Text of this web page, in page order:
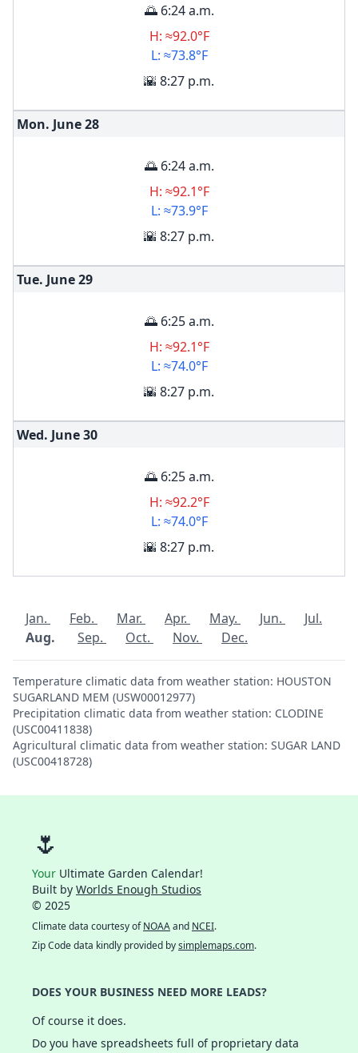
🌅 6:24 a.m.
H: ≈92.0°F
L: ≈73.8°F
🌇 8:27 p.m.
Mon. June28
🌅 6:24 a.m.
H: ≈92.1°F
L: ≈73.9°F
🌇 8:27 p.m.
Tue. June29
🌅 6:25 a.m.
H: ≈92.1°F
L: ≈74.0°F
🌇 8:27 p.m.
Wed. June30
🌅 6:25 a.m.
H: ≈92.2°F
L: ≈74.0°F
🌇 8:27 p.m.
Jan. Feb. Mar. Apr. May. Jun.
Jul.
Aug.
Sep. Oct. Nov. Dec.
Temperature climatic data from weather station: HOUSTON
SUGARLAND MEM (USW00012977)
Precipitation climatic data from weather station: CLODINE
(USC00411838)
Agricultural climatic data from weather station: SUGAR LAND
(USC00418728)
🌷
Your Ultimate Garden Calendar!
Built by Worlds Enough Studios
© 2025
Climate data courtesy ofNOAAand NCEI.
Zip Code data kindly provided bysimplemaps.com.
DOES YOUR BUSINESS NEED MORE LEADS?
Of course it does.
Do you have spreadsheets full of proprietary data